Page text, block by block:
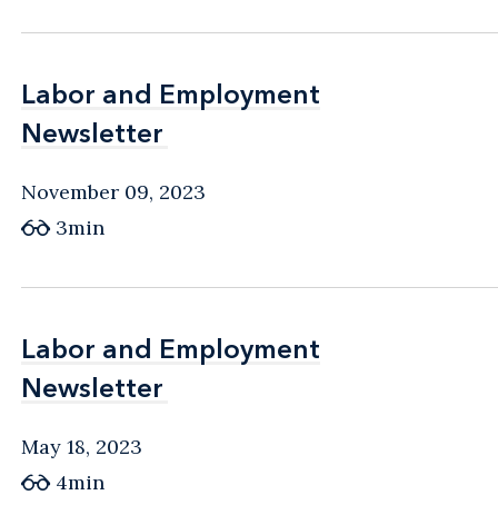
Labor and Employment
Newsletter
Labor and Employment
Newsletter
November 09, 2023
3min
Labor and Employment
Newsletter
Labor and Employment
Newsletter
May 18, 2023
4min